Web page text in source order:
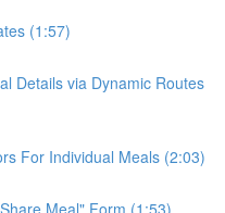
(1:57)
Details via Dynamic Routes
For Individual Meals (2:03)
Meal" Form (1:53)